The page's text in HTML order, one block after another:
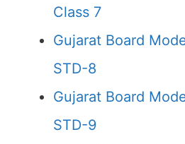
Class 7
Gujarat Board
STD-8
Gujarat Board
STD-9